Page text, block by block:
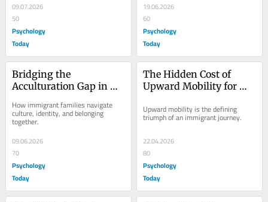
09.07.2026
50
Psychology
Today
19.06.2026
60
Psychology
Today
Bridging the
Acculturation Gap in
How immigrant families navigate
culture, identity, and belonging
together.
09.06.2026
70
Psychology
Today
The Hidden Cost of
Upward Mobility for
Upward mobility is the defining
triumph of an immigrant journey.
22.04.2026
80
Psychology
Today